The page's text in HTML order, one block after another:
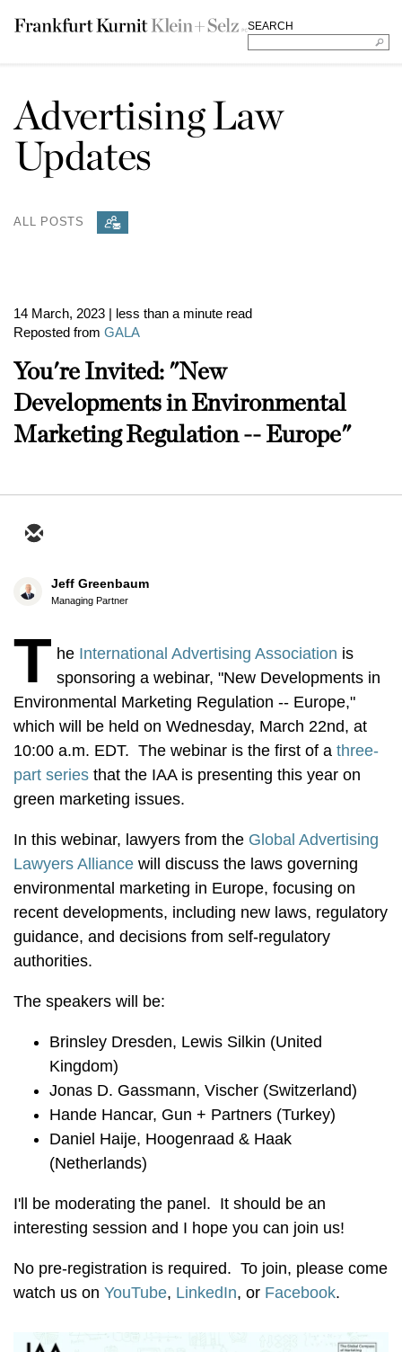
SEARCH
Advertising Law
Updates
ALL POSTS
14 March, 2023 | less than a minute read
Reposted from GALA
You're Invited: "New
Developments in Environmental
Marketing Regulation -- Europe"
Jeff Greenbaum
Managing Partner
T he International Advertising Association is
sponsoring a webinar, "New Developments in
Environmental Marketing Regulation -- Europe,"
which will be held on Wednesday, March 22nd, at
10:00 a.m. EDT. The webinar is the first of a three-
part series that the IAA is presenting this year on
green marketing issues.
In this webinar, lawyers from the Global Advertising
Lawyers Alliance will discuss the laws governing
environmental marketing in Europe, focusing on
recent developments, including new laws, regulatory
guidance, and decisions from self-regulatory
authorities.
The speakers will be:
Brinsley Dresden, Lewis Silkin (United
Kingdom)
Jonas D. Gassmann, Vischer (Switzerland)
Hande Hancar, Gun + Partners (Turkey)
Daniel Haije, Hoogenraad & Haak
(Netherlands)
I'll be moderating the panel. It should be an
interesting session and I hope you can join us!
No pre-registration is required. To join, please come
watch us on YouTube, LinkedIn, or Facebook.